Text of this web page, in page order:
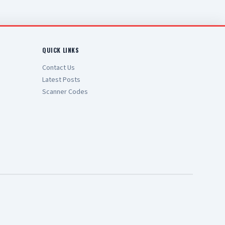
QUICK LINKS
Contact Us
Latest Posts
Scanner Codes